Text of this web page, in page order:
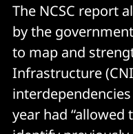
The NCSC report
by the
to map and
Infrastructure
year had